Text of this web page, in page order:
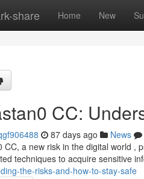
share Home New
CC:
87 days ago News
CC, a new risk in the digital world ,
techniques to acquire sensitive
the-risks-and-how-to-stay-safe